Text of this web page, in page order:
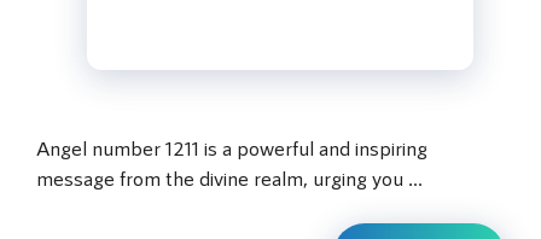
Angel number 1211 is a powerful and inspiring
message from the divine realm, urging you …